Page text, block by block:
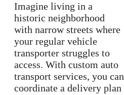
Imagine living in a
historic neighborhood
with narrow streets where
your regular vehicle
transporter struggles to
access. With custom auto
transport services, you can
coordinate a delivery plan